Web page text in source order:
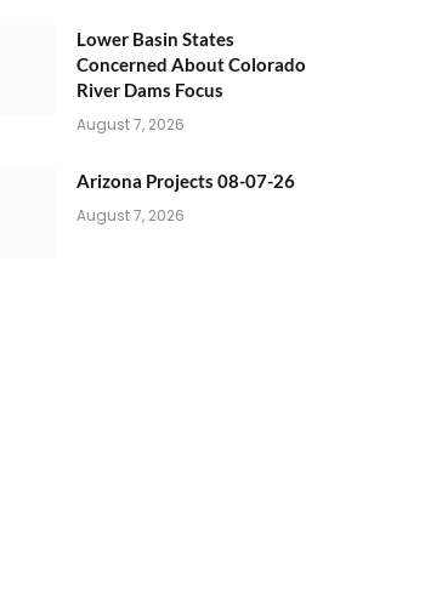
Lower Basin States
Concerned About Colorado
River Dams Focus
August 7, 2026
Arizona Projects 08-07-26
August 7, 2026